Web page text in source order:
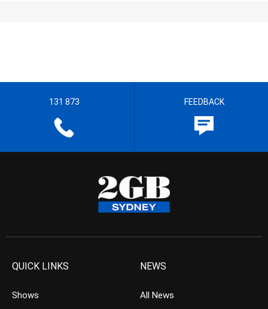
131 873 FEEDBACK
QUICK LINKS
Shows
NEWS
All News